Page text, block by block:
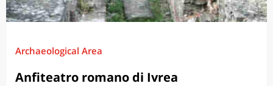
Archaeological Area
Anfiteatro romano di Ivrea